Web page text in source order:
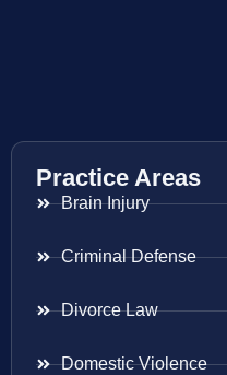
Practice Areas
Brain Injury
Criminal Defense
Divorce Law
Domestic Violence